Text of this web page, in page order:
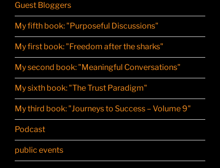
Guest Bloggers
My fifth book: "Purposeful Discussions"
My first book: "Freedom after the sharks"
My second book: "Meaningful Conversations"
My sixth book: "The Trust Paradigm"
My third book: "Journeys to Success – Volume 9"
Podcast
public events